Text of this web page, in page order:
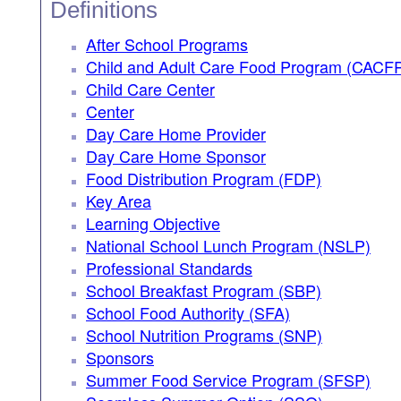
Definitions
After School Programs
Child and Adult Care Food Program
Child Care Center
Center
Day Care Home Provider
Day Care Home Sponsor
Food Distribution Program (FDP)
Key Area
Learning Objective
National School Lunch Program (NSLP)
Professional Standards
School Breakfast Program (SBP)
School Food Authority (SFA)
School Nutrition Programs (SNP)
Sponsors
Summer Food Service Program (SFSP)